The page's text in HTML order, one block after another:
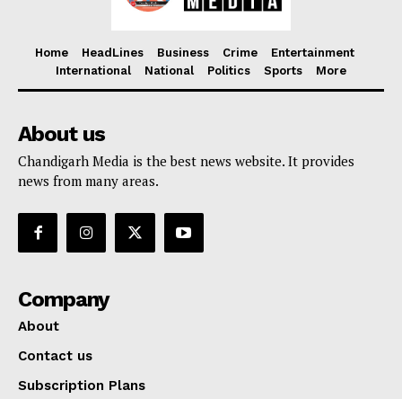
Home HeadLines Business Crime
Entertainment
International
National Politics Sports More
About us
Chandigarh Media is the best news website. It provides
news from many areas.
Company
About
Contact us
Subscription Plans